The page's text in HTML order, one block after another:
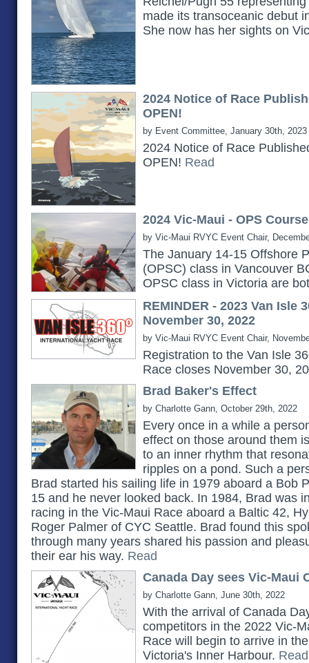
made its transoceanic debut
She now has her sights on
2024 Notice of Race
OPEN!
by Event Committee, January 30th, 2023
2024 Notice of Race
OPEN! Read
2024 Vic-Maui - OPS
by Vic-Maui RVYC Event Chair,
The January 14-15 Offshore
(OPSC) class in Vancouver
OPSC class in Victoria are
REMINDER - 2023 Van Isle
November 30, 2022
by Vic-Maui RVYC Event Chair,
Registration to the Van Isle
Race closes November 30,
Brad Baker's Effect
by Charlotte Gann, October 29th, 2022
Every once in a while a
effect on those around them
to an inner rhythm that
ripples on a pond. Such a
Brad started his sailing life in 1979 aboard a Bob
15 and he never looked back. In 1984, Brad was
racing in the Vic-Maui Race aboard a Baltic 42,
Roger Palmer of CYC Seattle. Brad found this
through many years shared his passion and
their ear his way. Read
Canada Day sees Vic-Maui
by Charlotte Gann, June 30th, 2022
With the arrival of Canada
competitors in the 2022 Vic-
Race will begin to arrive in
Victoria's Inner Harbour. Read